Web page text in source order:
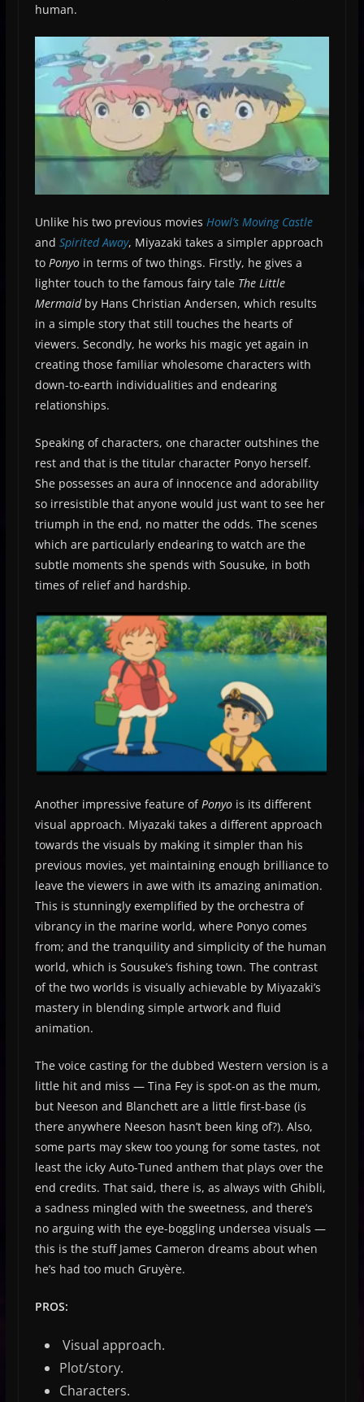
human.
Unlike his two previous movies Howl’s Moving Castle
and Spirited Away, Miyazaki takes a simpler approach
to Ponyoin terms of two things. Firstly, he gives a
lighter touch to the famous fairy tale The Little
Mermaidby Hans Christian Andersen, which results
in a simple story that still touches the hearts of
viewers. Secondly, he works his magic yet again in
creating those familiar wholesome characters with
down-to-earth individualities and endearing
relationships.
Speaking of characters, one character outshines the
rest and that is the titular character Ponyo herself.
She possesses an aura of innocence and adorability
so irresistible that anyone would just want to see her
triumph in the end, no matter the odds. The scenes
which are particularly endearing to watch are the
subtle moments she spends with Sousuke, in both
times of relief and hardship.
Another impressive feature ofPonyois its different
visual approach. Miyazaki takes a different approach
towards the visuals by making it simpler than his
previous movies, yet maintaining enough brilliance to
leave the viewers in awe with its amazing animation.
This is stunningly exemplified by the orchestra of
vibrancy in the marine world, where Ponyo comes
from; and the tranquility and simplicity of the human
world, which is Sousuke’s fishing town. The contrast
of the two worlds is visually achievable by Miyazaki’s
mastery in blending simple artwork and fluid
animation.
The voice casting for the dubbed Western version is a
little hit and miss — Tina Fey is spot-on as the mum,
but Neeson and Blanchett are a little first-base (is
there anywhere Neeson hasn’t been king of?). Also,
some parts may skew too young for some tastes, not
least the icky Auto-Tuned anthem that plays over the
end credits. That said, there is, as always with Ghibli,
a sadness mingled with the sweetness, and there’s
no arguing with the eye-boggling undersea visuals —
this is the stuff James Cameron dreams about when
he’s had too much Gruyère.
PROS:
Visual approach.
Plot/story.
Characters.